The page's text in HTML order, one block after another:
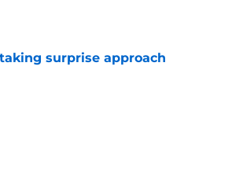
surprise approach